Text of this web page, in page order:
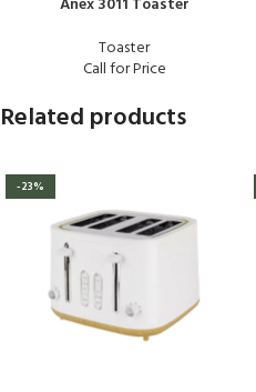
Toaster
Call for Price
Related products
-23%